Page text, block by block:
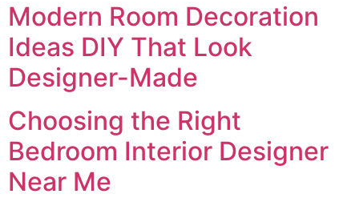
Modern Room Decoration
Ideas DIY That Look
Designer-Made
Choosing the Right
Bedroom Interior Designer
Near Me